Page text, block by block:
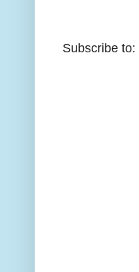
Subscribe to: